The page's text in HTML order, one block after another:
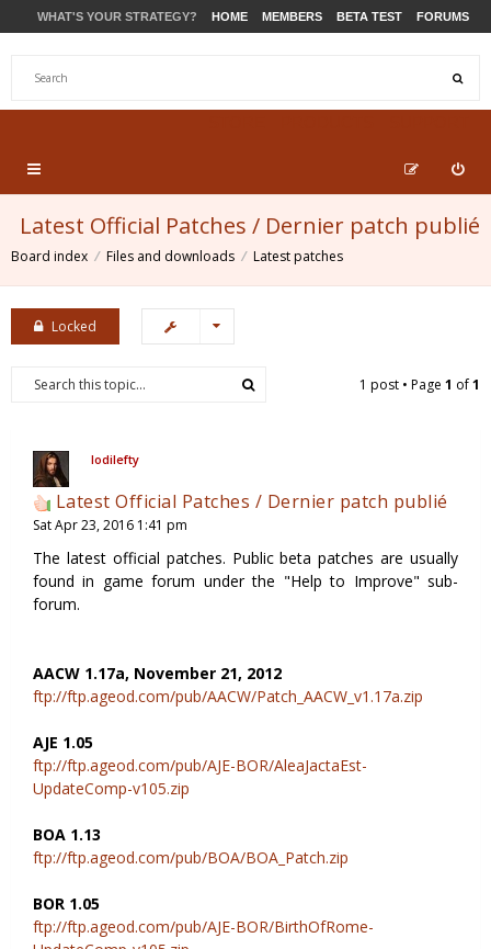
WHAT'S YOUR STRATEGY? HOME MEMBERS BETA TEST FORUMS
Latest Official Patches / Dernier patch publié
Board index Files and downloads Latest patches
Locked
1 post • Page 1 of1
lodilefty
Latest Official Patches / Dernier patch publié
Sat Apr 23, 2016 1:41 pm
The latest official patches. Public beta patches are usually
found in game forum under the "Help to Improve" sub-
forum.
AACW 1.17a, November 21, 2012
ftp://ftp.ageod.com/pub/AACW/Patch_AACW_v1.17a.zip
AJE 1.05
ftp://ftp.ageod.com/pub/AJE-BOR/AleaJactaEst-
UpdateComp-v105.zip
BOA 1.13
ftp://ftp.ageod.com/pub/BOA/BOA_Patch.zip
BOR 1.05
ftp://ftp.ageod.com/pub/AJE-BOR/BirthOfRome-